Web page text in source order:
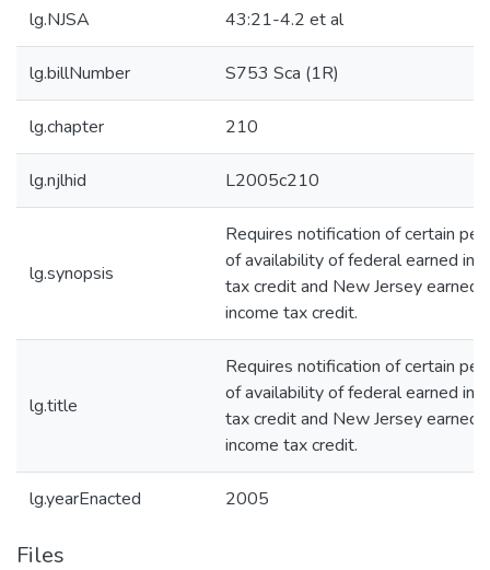
lg.NJSA 43:21-4.2 et al
lg.billNumber S753 Sca (1R)
lg.chapter 210
lg.njlhid L2005c210
lg.synopsis
Requires notification of certain
of availability of federal earned
tax credit and New Jersey earned
income tax credit.
lg.title
Requires notification of certain
of availability of federal earned
tax credit and New Jersey earned
income tax credit.
lg.yearEnacted 2005
Files